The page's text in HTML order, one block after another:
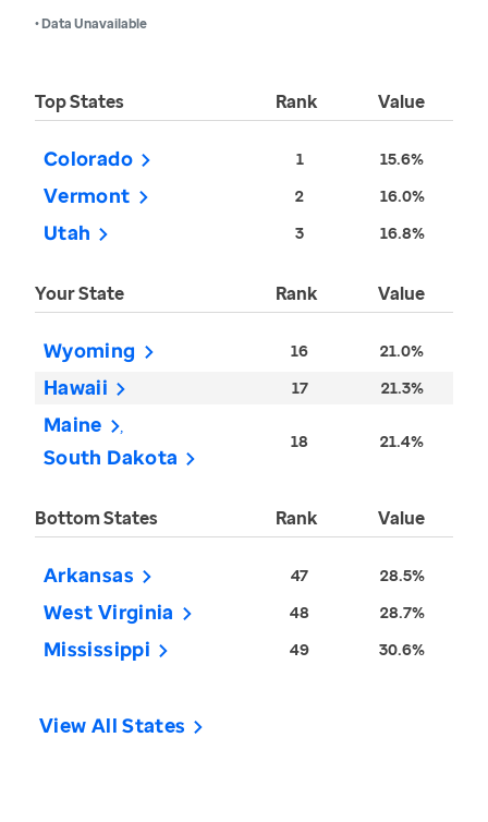
• Data Unavailable
Top States Rank Value
Colorado 1 15.6%
Vermont 2 16.0%
Utah 3 16.8%
Your State Rank Value
Wyoming 16 21.0%
Hawaii 17 21.3%
Maine
South Dakota
18 21.4%
Bottom States Rank Value
Arkansas 47 28.5%
West Virginia 48 28.7%
Mississippi 49 30.6%
View All States